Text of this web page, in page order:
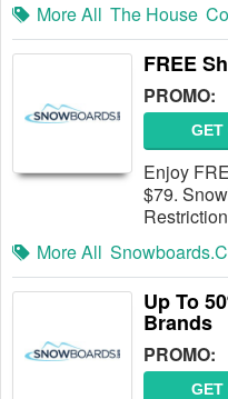
More All The House
FREE
PROMO:
GET
Enjoy
$79.
More All
Up To
Brands
PROMO:
GET